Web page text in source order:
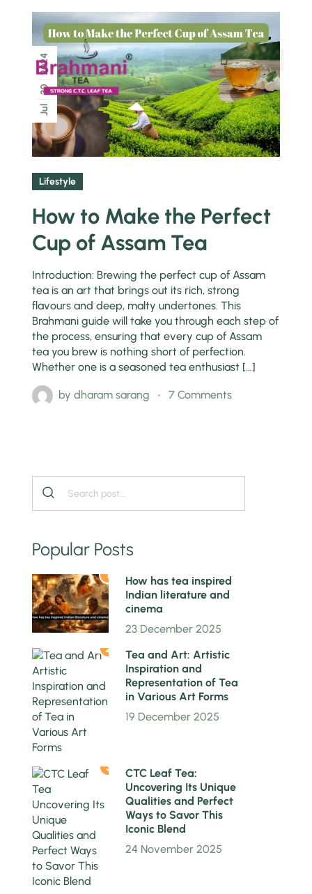
Jul
30
2024
Lifestyle
How to Make the Perfect
Cup of Assam Tea
Introduction: Brewing the perfect cup of Assam
tea is an art that brings out its rich, strong
flavours and deep, malty undertones. This
Brahmani guide will take you through each step of
the process, ensuring that every cup of Assam
tea you brew is nothing short of perfection.
Whether one is a seasoned tea enthusiast […]
bydharam sarang 7 Comments
Popular Posts
1
How has tea inspired
Indian literature and
cinema
23 December 2025
2
Tea and Art: Artistic
Inspiration and
Representation of Tea
in Various Art Forms
19 December 2025
3
CTC Leaf Tea:
Uncovering Its Unique
Qualities and Perfect
Ways to Savor This
Iconic Blend
24 November 2025